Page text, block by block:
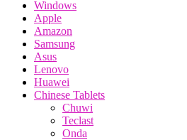
Windows
Apple
Amazon
Samsung
Asus
Lenovo
Huawei
Chinese Tablets
Chuwi
Teclast
Onda